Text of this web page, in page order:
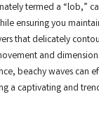
termed a “lob,”
ensuring you
that delicately
and
beachy waves can
a captivating and